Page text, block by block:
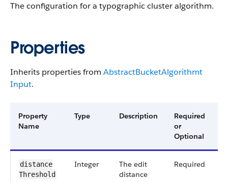
The configuration for a typographic cluster algorithm.
Properties
Inherits properties from Abstract​Bucket​Algorithmt​
Input.
Property
Name
Type Description
Required
or
Optional
distance​
Threshold
Integer
The edit
distance
Required